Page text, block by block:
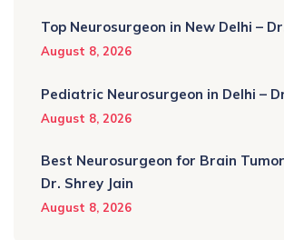
Top Neurosurgeon in New Delhi –
August 8, 2026
Pediatric Neurosurgeon in Delhi –
August 8, 2026
Best Neurosurgeon for Brain
Dr. Shrey Jain
August 8, 2026